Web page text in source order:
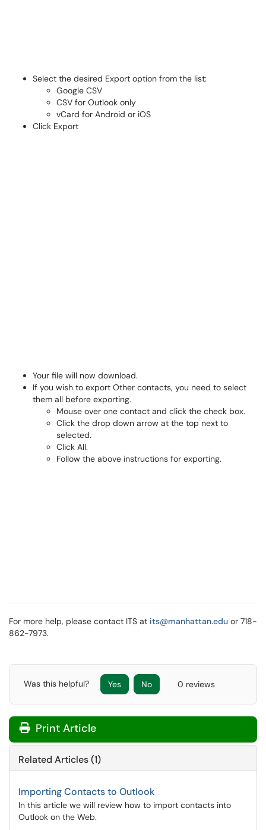
Select the desired Export option from the list:
Google CSV
CSV for Outlook only
vCard for Android or iOS
Click Export
Your file will now download.
If you wish to export Other contacts, you need to select
them all before exporting.
Mouse over one contact and click the check box.
Click the drop down arrow at the top next to
selected.
Click All.
Follow the above instructions for exporting.
For more help, please contact ITS at its@manhattan.edu or 718-
862-7973.
Was this helpful? Yes No 0 reviews
Print Article
Related Articles (1)
Importing Contacts to Outlook
In this article we will review how to import contacts into
Outlook on the Web.